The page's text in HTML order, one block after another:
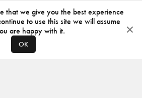
that we give you the best experience
to use this site we will assume
are happy with it.
OK